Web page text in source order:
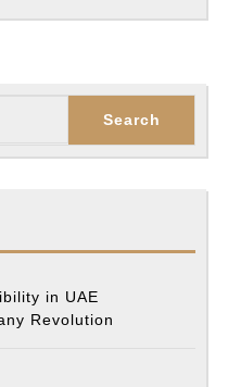
in UAE
Revolution